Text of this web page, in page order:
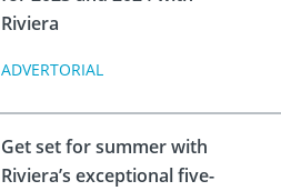
Riviera
ADVERTORIAL
Get set for summer with
Riviera’s exceptional five-